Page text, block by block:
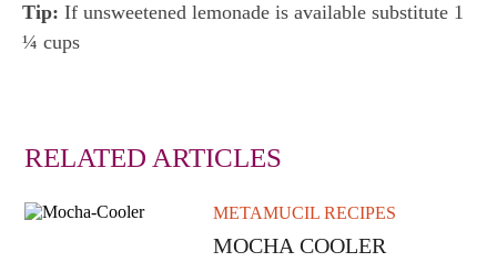
Tip: If unsweetened lemonade is available substitute 1
¼ cups
RELATED ARTICLES
METAMUCIL RECIPES
MOCHA COOLER